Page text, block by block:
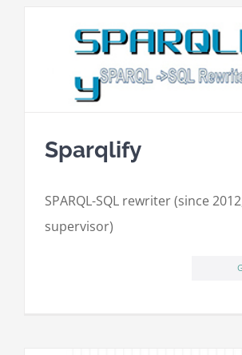
Sparqlify
SPARQL-SQL rewriter (since
supervisor)